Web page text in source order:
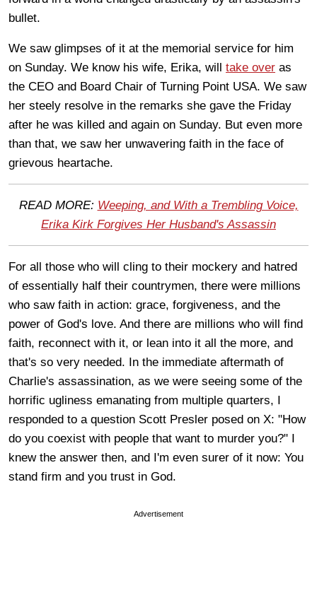
bullet.
We saw glimpses of it at the memorial service for him
on Sunday. We know his wife, Erika, will take over as
the CEO and Board Chair of Turning Point USA. We saw
her steely resolve in the remarks she gave the Friday
after he was killed and again on Sunday. But even more
than that, we saw her unwavering faith in the face of
grievous heartache.
READ MORE: Weeping, and With a Trembling Voice,
Erika Kirk Forgives Her Husband's Assassin
For all those who will cling to their mockery and hatred
of essentially half their countrymen, there were millions
who saw faith in action: grace, forgiveness, and the
power of God's love. And there are millions who will find
faith, reconnect with it, or lean into it all the more, and
that's so very needed. In the immediate aftermath of
Charlie's assassination, as we were seeing some of the
horrific ugliness emanating from multiple quarters, I
responded to a question Scott Presler posed on X: "How
do you coexist with people that want to murder you?" I
knew the answer then, and I'm even surer of it now: You
stand firm and you trust in God.
Advertisement